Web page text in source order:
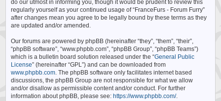
do our utmost in informing you, though it would be prudent to review this
regularly yourself as your continued usage of “FranceFurs - Forum Furry”
after changes mean you agree to be legally bound by these terms as they
are updated and/or amended.
Our forums are powered by phpBB (hereinafter “they”, “them”, “their”,
“phpBB software”, “www.phpbb.com”, “phpBB Group”, “phpBB Teams”)
which is a bulletin board solution released under the “General Public
License” (hereinafter “GPL”) and can be downloaded from
www.phpbb.com . The phpBB software only facilitates internet based
discussions, the phpBB Group are not responsible for what we allow
and/or disallow as permissible content and/or conduct. For further
information about phpBB, please see:https://www.phpbb.com/.